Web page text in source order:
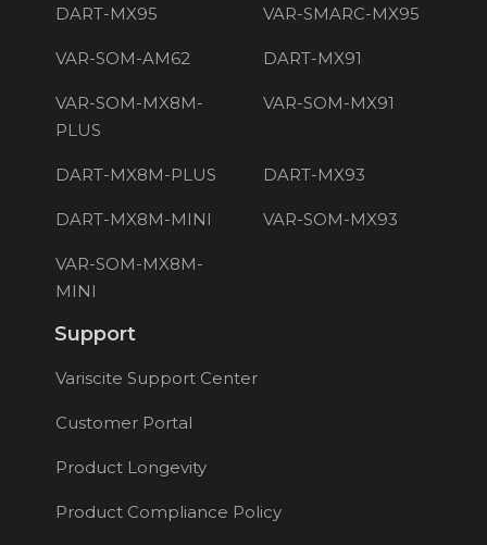
DART-MX95 VAR-SMARC-MX95
VAR-SOM-AM62 DART-MX91
VAR-SOM-MX8M-
PLUS
VAR-SOM-MX91
DART-MX8M-PLUS DART-MX93
DART-MX8M-MINI VAR-SOM-MX93
VAR-SOM-MX8M-
MINI
Support
Variscite Support Center
Customer Portal
Product Longevity
Product Compliance Policy